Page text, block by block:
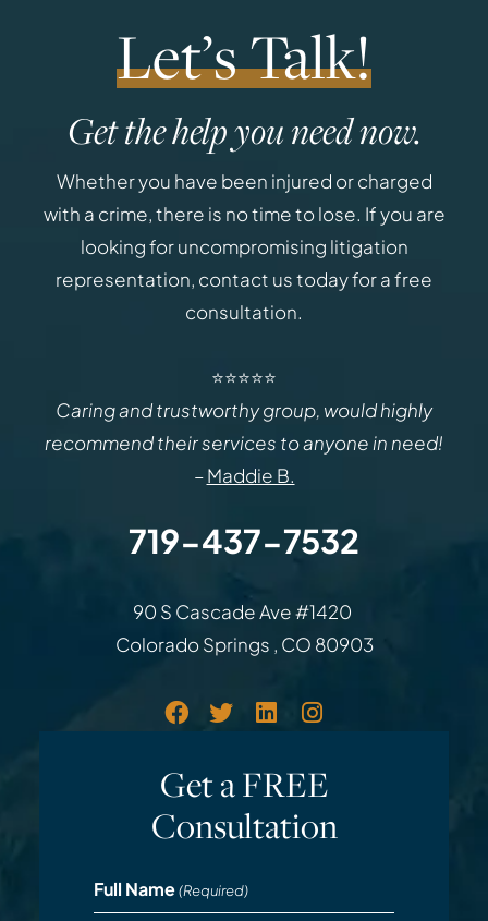
Let’s Talk!
Get the help you need now.
Whether you have been injured or charged
with a crime, there is no time to lose. If you are
looking for uncompromising litigation
representation, contact us today for a free
consultation.
⭐⭐⭐⭐⭐
Caring and trustworthy group, would highly
recommend their services to anyone in need!
–Maddie B.
719-437-7532
Law Office of Rodemer &
90 S Cascade Ave #1420
Colorado Springs , CO 80903
Get a FREE
Consultation
Full Name (Required)